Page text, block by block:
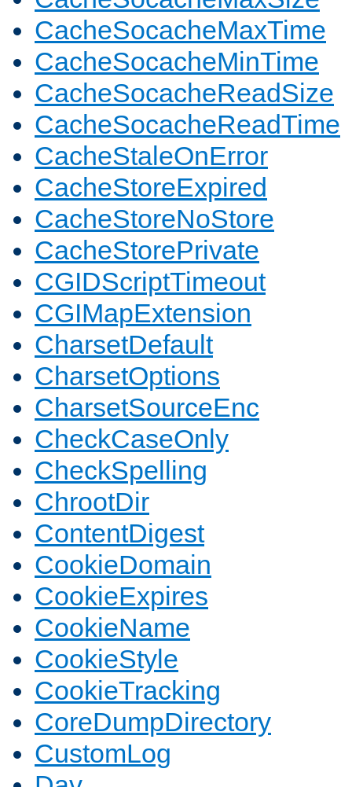
CacheSocacheMaxTime
CacheSocacheMinTime
CacheSocacheReadSize
CacheSocacheReadTime
CacheStaleOnError
CacheStoreExpired
CacheStoreNoStore
CacheStorePrivate
CGIDScriptTimeout
CGIMapExtension
CharsetDefault
CharsetOptions
CharsetSourceEnc
CheckCaseOnly
CheckSpelling
ChrootDir
ContentDigest
CookieDomain
CookieExpires
CookieName
CookieStyle
CookieTracking
CoreDumpDirectory
CustomLog